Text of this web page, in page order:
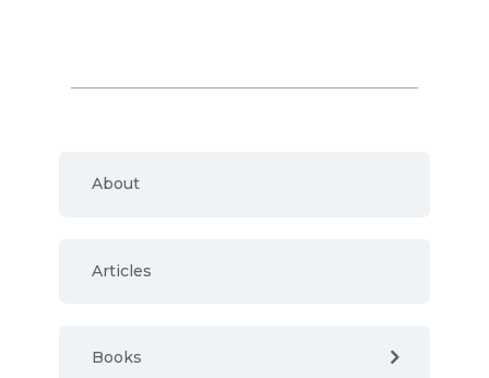
About
Articles
Books